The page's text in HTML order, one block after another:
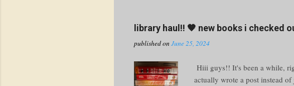
with a heaping side of public humiliation. But
library haul!! 🤎 new books i checked
published onJune 25, 2024
Hiii guys!! It's been a while,
actually wrote a post instead